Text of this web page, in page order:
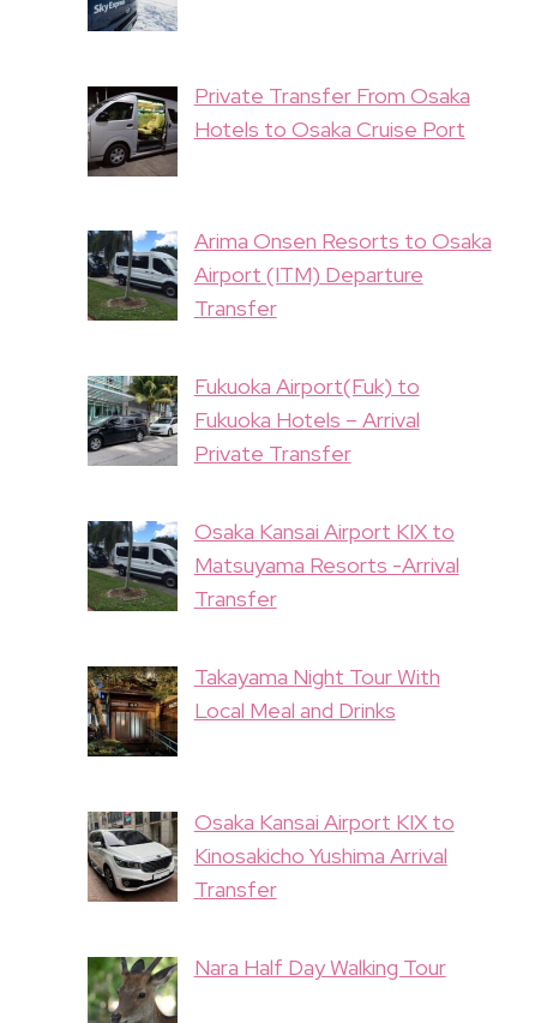
Private Transfer From Osaka
Hotels to Osaka Cruise Port
Arima Onsen Resorts to Osaka
Airport (ITM) Departure
Transfer
Fukuoka Airport(Fuk) to
Fukuoka Hotels – Arrival
Private Transfer
Osaka Kansai Airport KIX to
Matsuyama Resorts -Arrival
Transfer
Takayama Night Tour With
Local Meal and Drinks
Osaka Kansai Airport KIX to
Kinosakicho Yushima Arrival
Transfer
Nara Half Day Walking Tour